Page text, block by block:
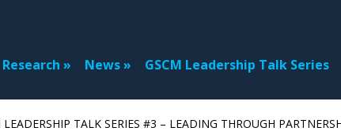
Research News
GSCM Leadership Talk Series
LEADERSHIP TALK SERIES #3 – LEADING THROUGH